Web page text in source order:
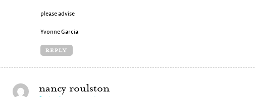
please advise
Yvonne Garcia
REPLY
nancy roulston